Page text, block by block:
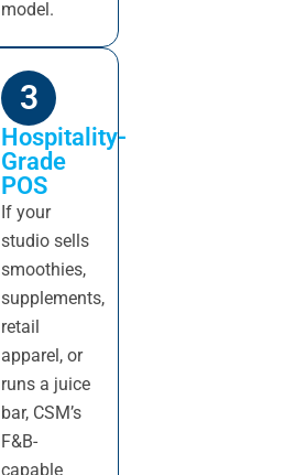
model.
3
Hospitality-
Grade
POS
If your
studio sells
smoothies,
supplements,
retail
apparel, or
runs a juice
bar, CSM’s
F&B-
capable